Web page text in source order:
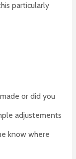
particularly
or did you
adjustements
know where